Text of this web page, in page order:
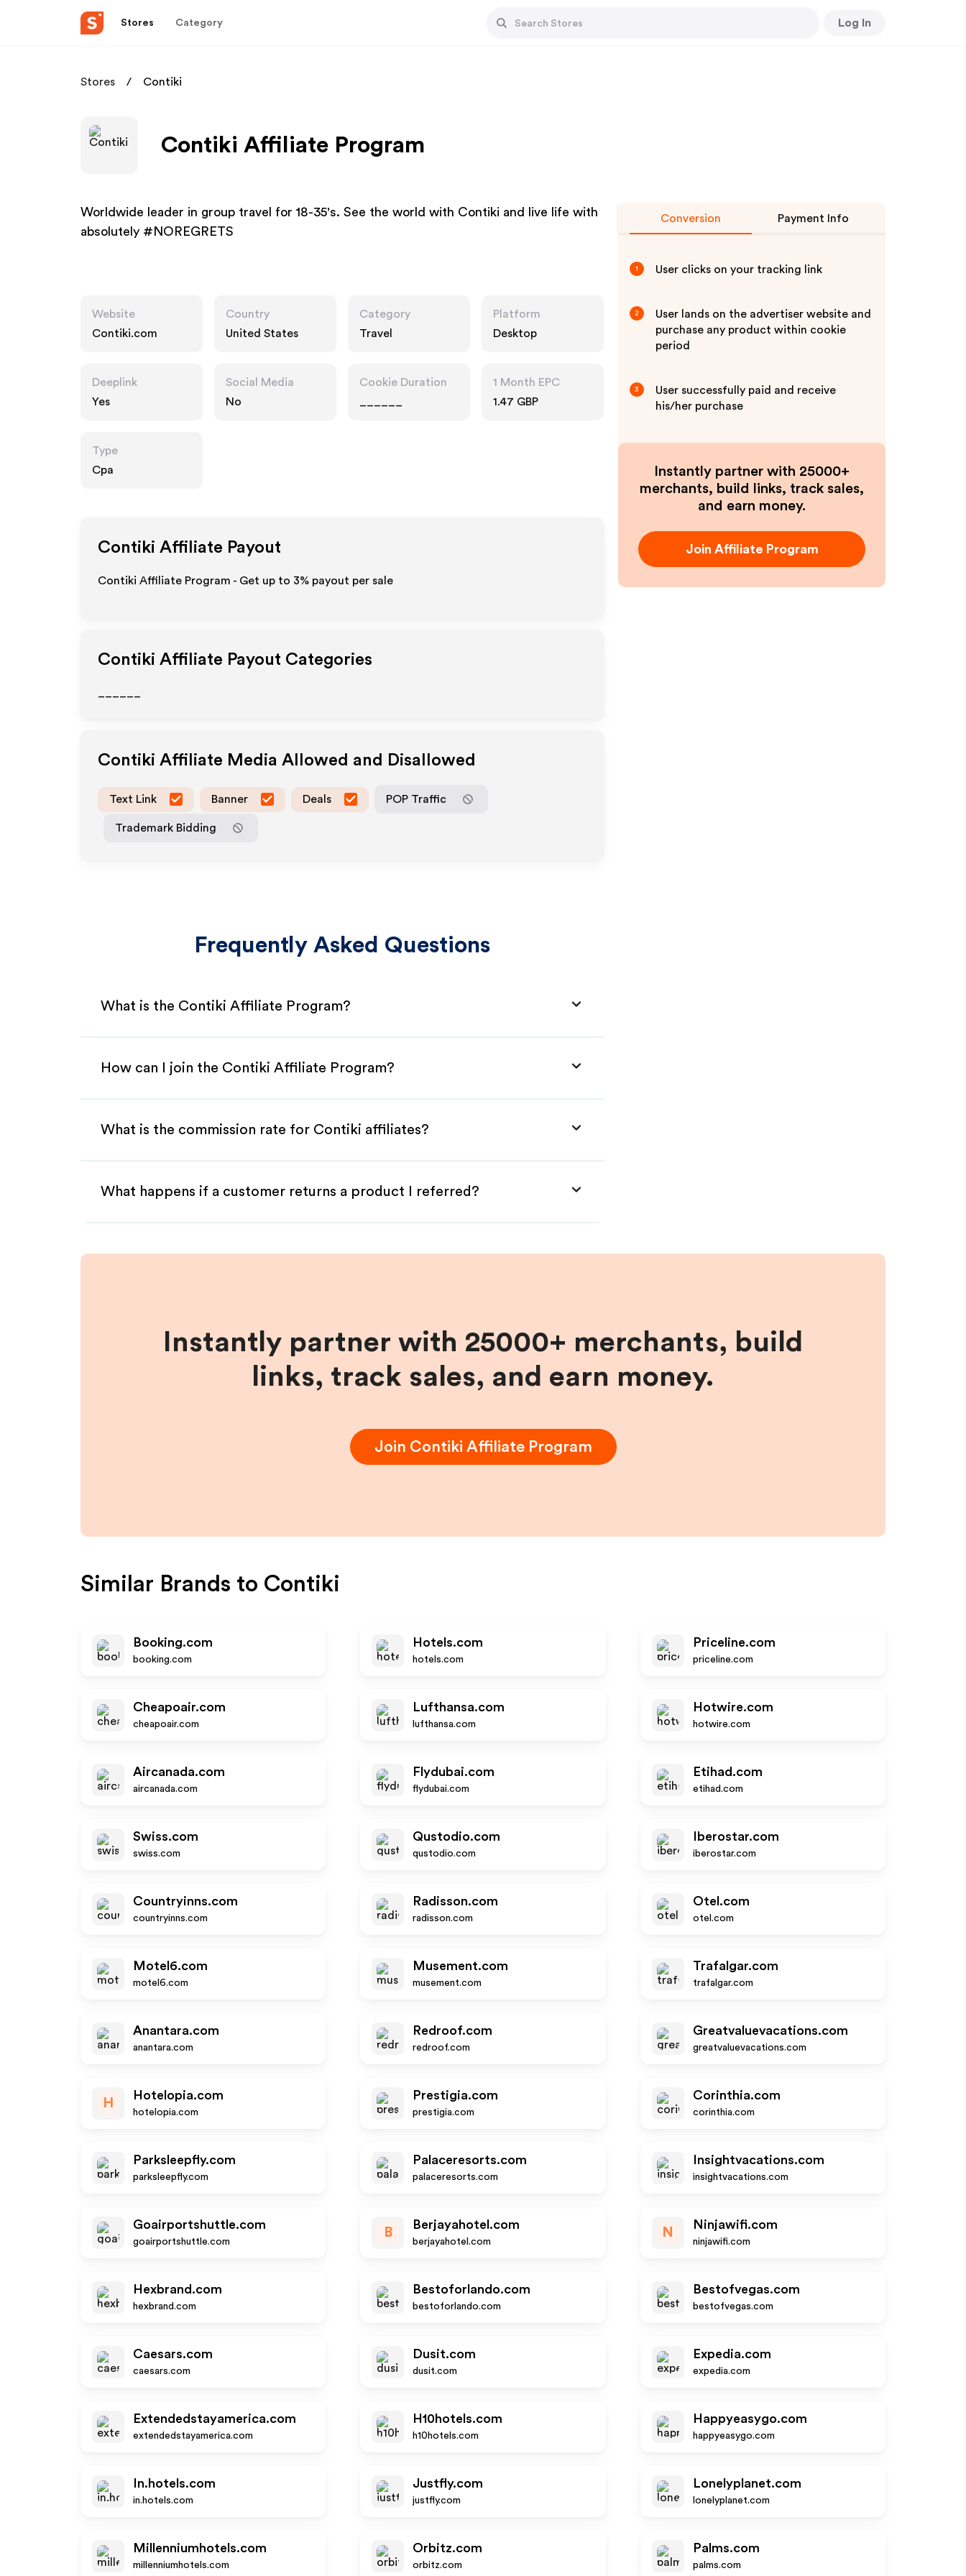
Stores Category Log In
Stores Contiki
Contiki Affiliate Program
Worldwide leader in group travel for 18-35's. See the world with Contiki and live life with
absolutely #NOREGRETS
Website
Contiki.com
Country
United States
Category
Travel
Platform
Desktop
Deeplink
Yes
Social Media
No
Cookie Duration
1 Month EPC
1.47 GBP
Type
Cpa
Contiki Affiliate Payout
Contiki Affiliate Program - Get up to 3% payout per sale
Contiki Affiliate Payout Categories
Contiki Affiliate Media Allowed and Disallowed
Text Link Banner Deals POP Traffic
Trademark Bidding
Frequently Asked Questions
What is the Contiki Affiliate Program?
How can I join the Contiki Affiliate Program?
What is the commission rate for Contiki affiliates?
What happens if a customer returns a product I referred?
Conversion Payment Info
1 User clicks on your tracking link
2
User lands on the advertiser website and
purchase any product within cookie
period
3
User successfully paid and receive
his/her purchase
Instantly partner with 25000+
merchants, build links, track sales,
and earn money.
Join Affiliate Program
Instantly partner with 25000+ merchants, build
links, track sales, and earn money.
Join Contiki Affiliate Program
Similar Brands to Contiki
Booking.com
booking.com
Hotels.com
hotels.com
Priceline.com
priceline.com
Cheapoair.com
cheapoair.com
Lufthansa.com
lufthansa.com
Hotwire.com
hotwire.com
Aircanada.com
aircanada.com
Flydubai.com
flydubai.com
Etihad.com
etihad.com
Swiss.com
swiss.com
Qustodio.com
qustodio.com
Iberostar.com
iberostar.com
Countryinns.com
countryinns.com
Radisson.com
radisson.com
Otel.com
otel.com
Motel6.com
motel6.com
Musement.com
musement.com
Trafalgar.com
trafalgar.com
Anantara.com
anantara.com
Redroof.com
redroof.com
Greatvaluevacations.com
greatvaluevacations.com
H
Hotelopia.com
hotelopia.com
Prestigia.com
prestigia.com
Corinthia.com
corinthia.com
Parksleepfly.com
parksleepfly.com
Palaceresorts.com
palaceresorts.com
Insightvacations.com
insightvacations.com
Goairportshuttle.com
goairportshuttle.com
B
Berjayahotel.com
berjayahotel.com
N
Ninjawifi.com
ninjawifi.com
Hexbrand.com
hexbrand.com
Bestoforlando.com
bestoforlando.com
Bestofvegas.com
bestofvegas.com
Caesars.com
caesars.com
Dusit.com
dusit.com
Expedia.com
expedia.com
Extendedstayamerica.com
extendedstayamerica.com
H10hotels.com
h10hotels.com
Happyeasygo.com
happyeasygo.com
In.hotels.com
in.hotels.com
Justfly.com
justfly.com
Lonelyplanet.com
lonelyplanet.com
Millenniumhotels.com
millenniumhotels.com
Orbitz.com
orbitz.com
Palms.com
palms.com